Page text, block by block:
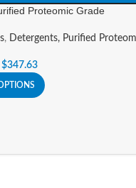
Proteomic Grade
, Detergents, Purified
$347.63